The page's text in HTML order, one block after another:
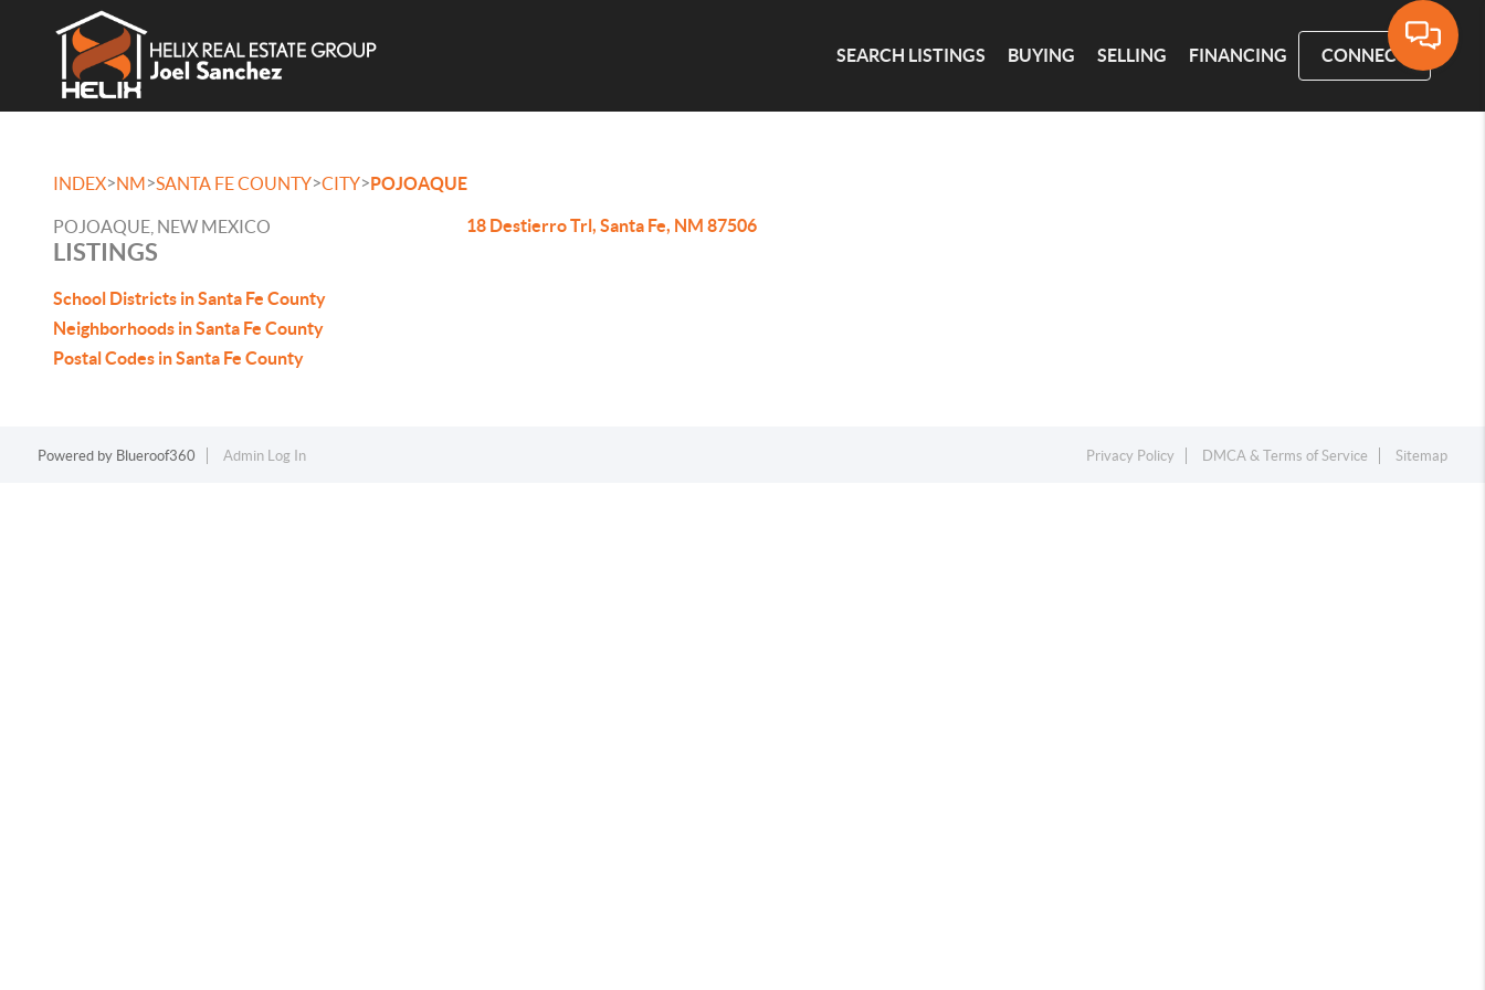
SEARCH LISTINGS BUYING SELLING FINANCING CONNECT
INDEX>NM>SANTA FE COUNTY>CITY>POJOAQUE
POJOAQUE, NEW MEXICO
LISTINGS
School Districts in Santa Fe County
Neighborhoods in Santa Fe County
Postal Codes in Santa Fe County
18 Destierro Trl, Santa Fe, NM 87506
Powered by Blueroof360 Admin Log In Privacy Policy DMCA & Terms of Service Sitemap